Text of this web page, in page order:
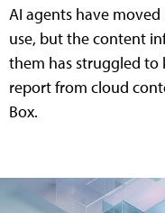
AI agents have
use, but the content
them has struggled to
report from cloud
Box.